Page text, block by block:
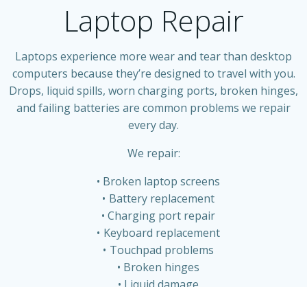
Laptop Repair
Laptops experience more wear and tear than desktop
computers because they’re designed to travel with you.
Drops, liquid spills, worn charging ports, broken hinges,
and failing batteries are common problems we repair
every day.
We repair:
Broken laptop screens
Battery replacement
Charging port repair
Keyboard replacement
Touchpad problems
Broken hinges